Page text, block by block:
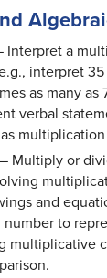
Interpret a
interpret
as many as
verbal
Multiply or
and
to
multiplicative